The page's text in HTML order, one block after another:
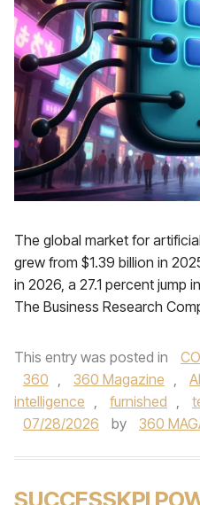
The global market for
grew from $1.39 billion in
in 2026, a 27.1 percent jump
The Business Research
This entry was posted in
360 , 360 Magazine , AI
intelligence , furnished ,
07/28/2026
by 360
SUCCESSKPI